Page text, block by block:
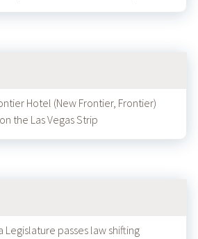
Hotel (New Frontier, Frontier)
the Las Vegas Strip
Legislature passes law shifting